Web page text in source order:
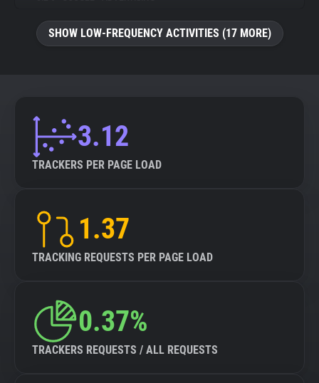
SHOW LOW-FREQUENCY ACTIVITIES (17 MORE)
3.12
TRACKERS PER PAGE LOAD
1.37
TRACKING REQUESTS PER PAGE LOAD
0.37%
TRACKERS REQUESTS / ALL REQUESTS